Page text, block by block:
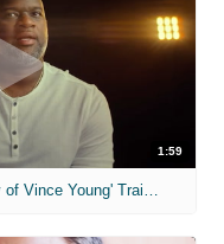
1:59
'Untold: The Testimony of Vince Young' Trailer